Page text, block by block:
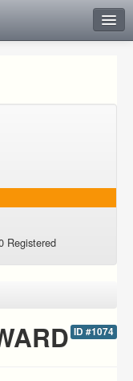
Registered
ID #1074